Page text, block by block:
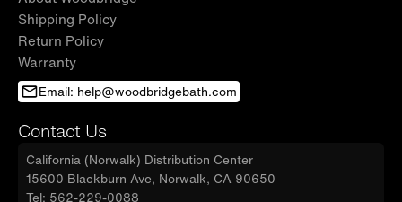
Shipping Policy
Return Policy
Warranty
Email: help@woodbridgebath.com
Contact Us
California (Norwalk) Distribution Center
15600 Blackburn Ave, Norwalk, CA 90650
Tel: 562-229-0088